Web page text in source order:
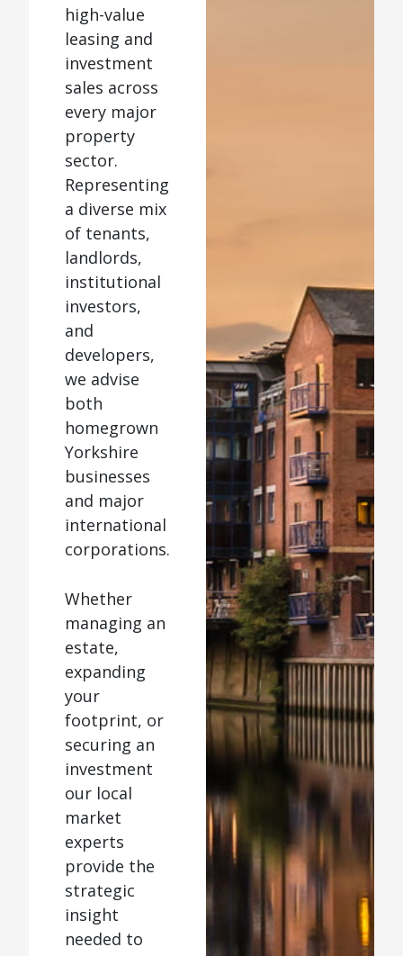
high-value
leasing and
investment
sales across
every major
property
sector.
Representing
a diverse mix
of tenants,
landlords,
institutional
investors,
and
developers,
we advise
both
homegrown
Yorkshire
businesses
and major
international
corporations.
Whether
managing an
estate,
expanding
your
footprint, or
securing an
investment
our local
market
experts
provide the
strategic
insight
needed to